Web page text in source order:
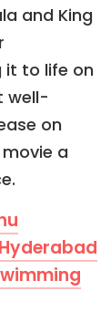
and King
it to life on
well-
on
a